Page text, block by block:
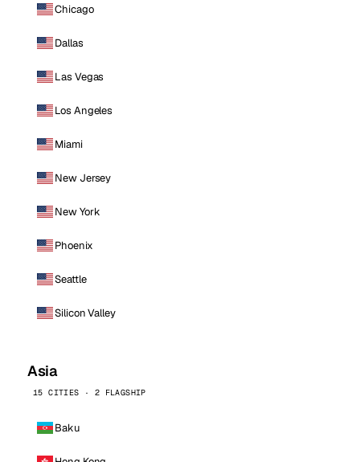
Chicago
Dallas
Las Vegas
Los Angeles
Miami
New Jersey
New York
Phoenix
Seattle
Silicon Valley
Asia
15 CITIES · 2 FLAGSHIP
Baku